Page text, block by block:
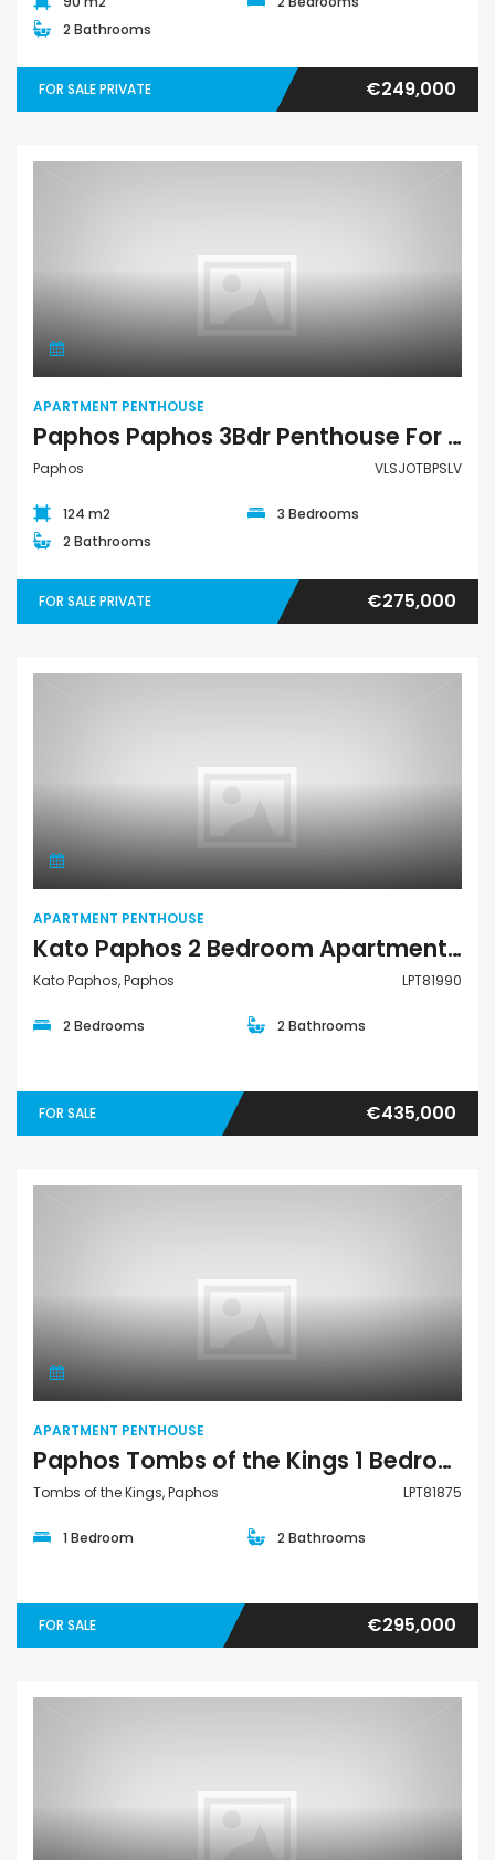
2 Bathrooms
FOR SALE PRIVATE €249,000
Apartment Penthouse
APARTMENT PENTHOUSE
Paphos Paphos 3Bdr Penthouse For Sale VLSJOTBPSLV
Paphos VLSJOTBPSLV
124 m2
3 Bedrooms
2 Bathrooms
FOR SALE PRIVATE €275,000
Apartment Penthouse
APARTMENT PENTHOUSE
Kato Paphos 2 Bedroom Apartments / Penthouses For Sale LPT81990
Kato Paphos, Paphos LPT81990
2 Bedrooms 2 Bathrooms
FOR SALE €435,000
Apartment Penthouse
APARTMENT PENTHOUSE
Paphos Tombs of the Kings 1 Bedroom Apartments / Penthouses For Sale LPT81875
Tombs of the Kings, Paphos LPT81875
1 Bedroom 2 Bathrooms
FOR SALE €295,000
Apartment Penthouse